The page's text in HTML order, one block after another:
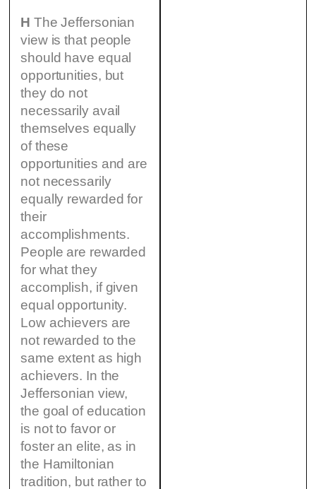
H The Jeffersonian
view is that people
should have equal
opportunities, but
they do not
necessarily avail
themselves equally
of these
opportunities and are
not necessarily
equally rewarded for
their
accomplishments.
People are rewarded
for what they
accomplish, if given
equal opportunity.
Low achievers are
not rewarded to the
same extent as high
achievers. In the
Jeffersonian view,
the goal of education
is not to favor or
foster an elite, as in
the Hamiltonian
tradition, but rather to